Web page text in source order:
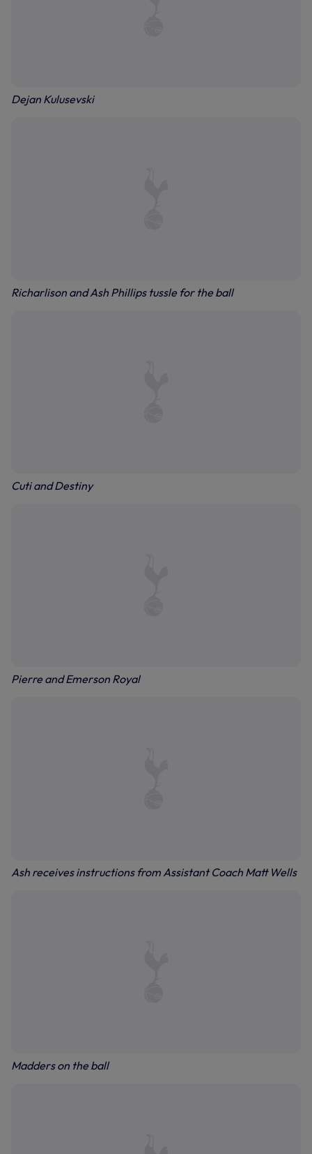
Dejan Kulusevski
Richarlison and Ash Phillips tussle for the ball
Cuti and Destiny
Pierre and Emerson Royal
Ash receives instructions from Assistant Coach Matt Wells
Madders on the ball